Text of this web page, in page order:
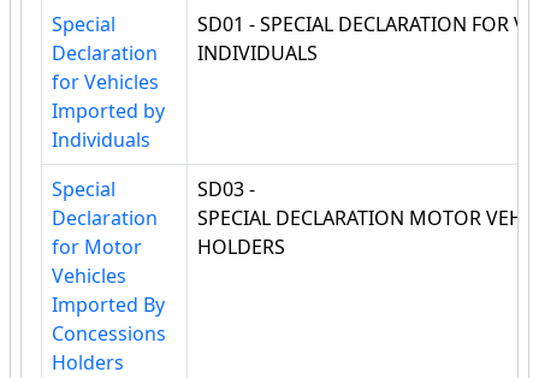
Special
Declaration
for Vehicles
Imported by
Individuals
SD01 - SPECIAL DECLARATION FOR
INDIVIDUALS
Special
Declaration
for Motor
Vehicles
Imported By
Concessions
Holders
SD03 -
SPECIAL DECLARATION MOTOR
HOLDERS